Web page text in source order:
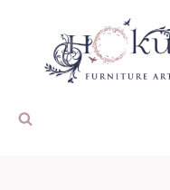
content